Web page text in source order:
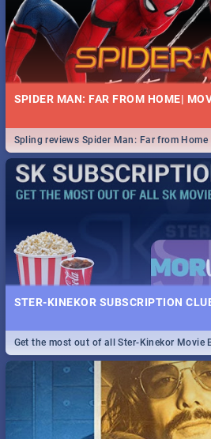
SPIDER MAN: FAR FROM HOME|
Spling reviews Spider Man: Far from Home
STER-KINEKOR SUBSCRIPTION
Get the most out of all Ster-Kinekor Movie